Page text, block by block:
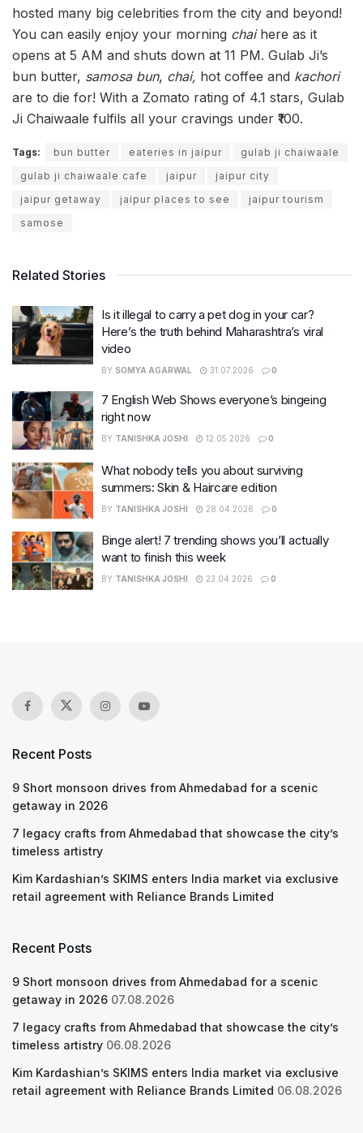
hosted many big celebrities from the city and beyond!
You can easily enjoy your morning chaihere as it
opens at 5 AM and shuts down at 11 PM. Gulab Ji’s
bun butter, samosa bun, chai, hot coffee and kachori
are to die for! With a Zomato rating of 4.1 stars, Gulab
Ji Chaiwaale fulfils all your cravings under ₹100.
Tags: bun butter eateries in jaipur
gulab ji chaiwaale
gulab ji chaiwaale cafe
jaipur
jaipur city
jaipur getaway
jaipur places to see
jaipur tourism
samose
Related Stories
Is it illegal to carry a pet dog in your car?
Here’s the truth behind Maharashtra’s viral
video
BY SOMYA AGARWAL 31.07.2026 0
7 English Web Shows everyone’s bingeing
right now
BY TANISHKA JOSHI 12.05.2026 0
What nobody tells you about surviving
summers: Skin & Haircare edition
BY TANISHKA JOSHI 28.04.2026 0
Binge alert! 7 trending shows you’ll actually
want to finish this week
BY TANISHKA JOSHI 23.04.2026 0
Recent Posts
9 Short monsoon drives from Ahmedabad for a scenic
getaway in 2026
7 legacy crafts from Ahmedabad that showcase the city’s
timeless artistry
Kim Kardashian’s SKIMS enters India market via exclusive
retail agreement with Reliance Brands Limited
Recent Posts
9 Short monsoon drives from Ahmedabad for a scenic
getaway in 2026 07.08.2026
7 legacy crafts from Ahmedabad that showcase the city’s
timeless artistry 06.08.2026
Kim Kardashian’s SKIMS enters India market via exclusive
retail agreement with Reliance Brands Limited 06.08.2026